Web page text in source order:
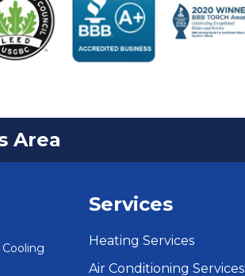
Area
Services
Heating Services
Air Conditioning Services